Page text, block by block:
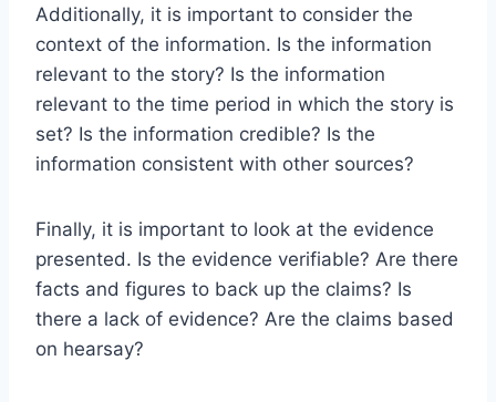
Additionally, it is important to consider the
context of the information. Is the information
relevant to the story? Is the information
relevant to the time period in which the story is
set? Is the information credible? Is the
information consistent with other sources?
Finally, it is important to look at the evidence
presented. Is the evidence verifiable? Are there
facts and figures to back up the claims? Is
there a lack of evidence? Are the claims based
on hearsay?